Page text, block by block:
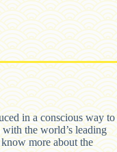
in a conscious way to
the world’s leading
more about the